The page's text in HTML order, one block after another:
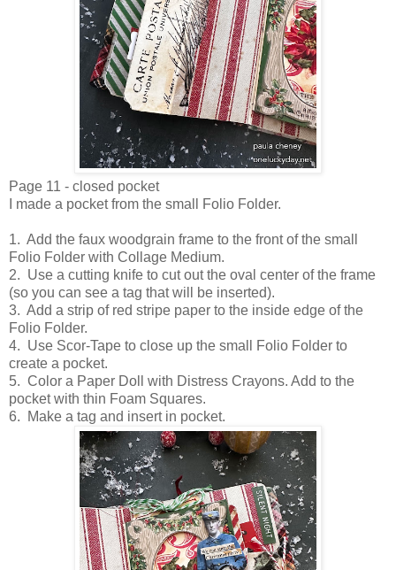
Page 11 - closed pocket
I made a pocket from the small Folio Folder.
1. Add the faux woodgrain frame to the front of the small
Folio Folder with Collage Medium.
2. Use a cutting knife to cut out the oval center of the frame
(so you can see a tag that will be inserted).
3. Add a strip of red stripe paper to the inside edge of the
Folio Folder.
4. Use Scor-Tape to close up the small Folio Folder to
create a pocket.
5. Color a Paper Doll with Distress Crayons. Add to the
pocket with thin Foam Squares.
6. Make a tag and insert in pocket.